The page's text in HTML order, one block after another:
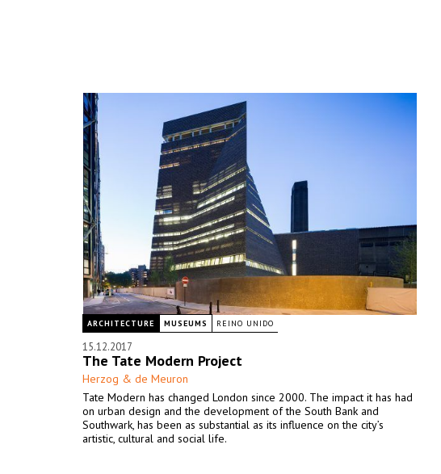
ARCHITECTURE MUSEUMS REINO UNIDO
15.12.2017
The Tate Modern Project
Herzog & de Meuron
Tate Modern has changed London since 2000. The impact it has had
on urban design and the development of the South Bank and
Southwark, has been as substantial as its influence on the city’s
artistic, cultural and social life.